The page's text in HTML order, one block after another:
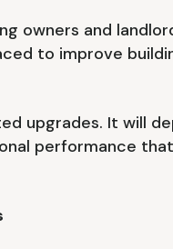
owners and
to improve
upgrades. It will
performance